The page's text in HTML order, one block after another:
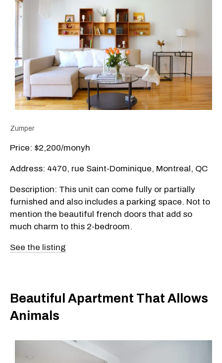
Zumper
Price: $2,200/monyh
Address: 4470, rue Saint-Dominique, Montreal, QC
Description: This unit can come fully or partially
furnished and also includes a parking space. Not to
mention the beautiful french doors that add so
much charm to this 2-bedroom.
See the listing
Beautiful Apartment That Allows
Animals